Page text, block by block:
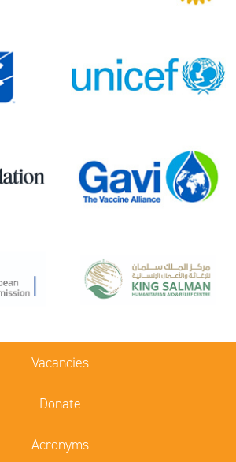
Vacancies
Donate
Acronyms